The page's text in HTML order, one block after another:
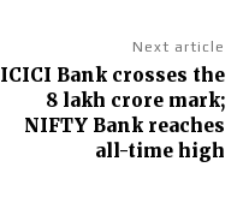
Next article
ICICI Bank crosses the
8 lakh crore mark;
NIFTY Bank reaches
all-time high